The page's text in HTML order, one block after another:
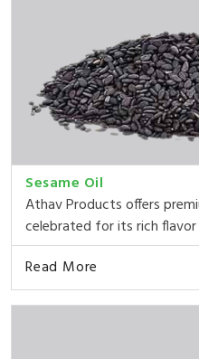
Sesame Oil
Athav Products offers
celebrated for its rich flavor
Read More